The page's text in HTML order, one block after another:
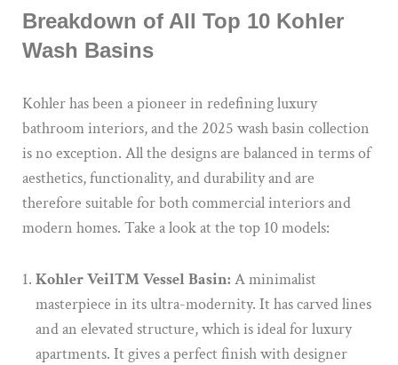
Breakdown of All Top 10 Kohler
Wash Basins
Kohler has been a pioneer in redefining luxury
bathroom interiors, and the 2025 wash basin collection
is no exception. All the designs are balanced in terms of
aesthetics, functionality, and durability and are
therefore suitable for both commercial interiors and
modern homes. Take a look at the top 10 models:
Kohler Veil™ Vessel Basin: A minimalist
masterpiece in its ultra-modernity. It has carved lines
and an elevated structure, which is ideal for luxury
apartments. It gives a perfect finish with designer